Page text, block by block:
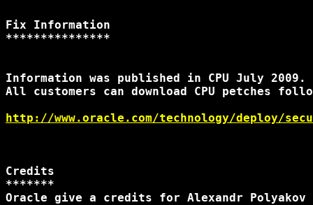
Fix Information
***************
Information was published in CPU July 2009.
All customers can download CPU petches
http://www.oracle.com/technology/deploy/
Credits
*******
Oracle give a credits for Alexandr Polyakov